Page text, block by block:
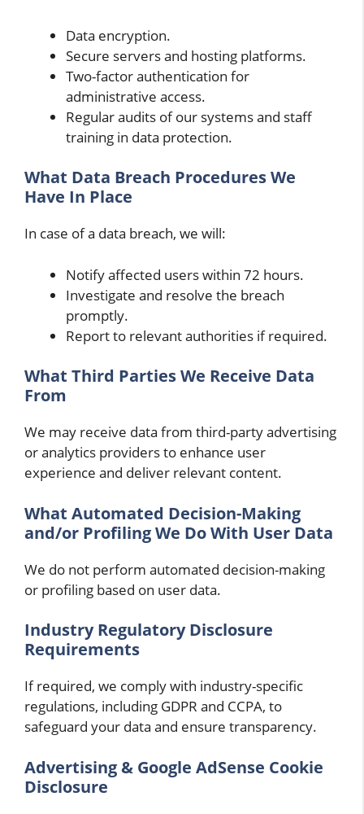
Data encryption.
Secure servers and hosting platforms.
Two-factor authentication for
administrative access.
Regular audits of our systems and staff
training in data protection.
What Data Breach Procedures We
Have In Place
In case of a data breach, we will:
Notify affected users within 72 hours.
Investigate and resolve the breach
promptly.
Report to relevant authorities if required.
What Third Parties We Receive Data
From
We may receive data from third-party advertising
or analytics providers to enhance user
experience and deliver relevant content.
What Automated Decision-Making
and/or Profiling We Do With User Data
We do not perform automated decision-making
or profiling based on user data.
Industry Regulatory Disclosure
Requirements
If required, we comply with industry-specific
regulations, including GDPR and CCPA, to
safeguard your data and ensure transparency.
Advertising & Google AdSense Cookie
Disclosure